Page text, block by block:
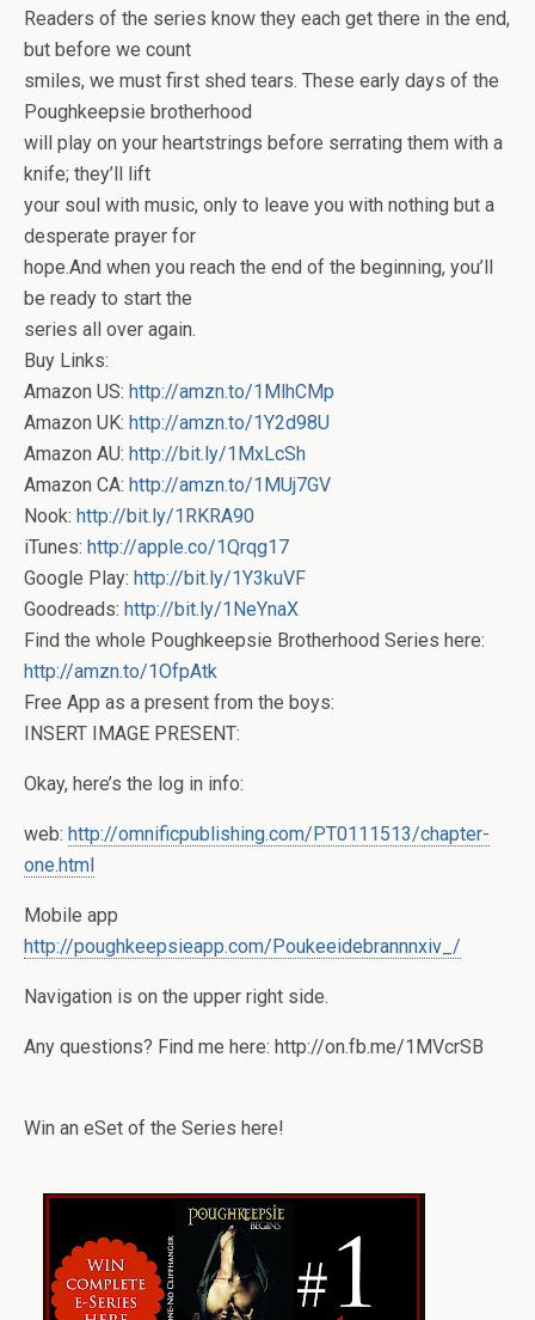
Readers of the series know they each get there in the end,
but before we count
smiles, we must first shed tears. These early days of the
Poughkeepsie brotherhood
will play on your heartstrings before serrating them with a
knife; they’ll lift
your soul with music, only to leave you with nothing but a
desperate prayer for
hope.And when you reach the end of the beginning, you’ll
be ready to start the
series all over again.
Buy Links:
Amazon US: http://amzn.to/1MlhCMp
Amazon UK: http://amzn.to/1Y2d98U
Amazon AU: http://bit.ly/1MxLcSh
Amazon CA: http://amzn.to/1MUj7GV
Nook: http://bit.ly/1RKRA90
iTunes: http://apple.co/1Qrqg17
Google Play: http://bit.ly/1Y3kuVF
Goodreads: http://bit.ly/1NeYnaX
Find the whole Poughkeepsie Brotherhood Series here:
http://amzn.to/1OfpAtk
Free App as a present from the boys:
INSERT IMAGE PRESENT:
Okay, here’s the log in info:
web: http://omnificpublishing.com/PT0111513/chapter-
one.html
Mobile app
http://poughkeepsieapp.com/Poukeeidebrannnxiv_/
Navigation is on the upper right side.
Any questions? Find me here: http://on.fb.me/1MVcrSB
Win an eSet of the Series here!